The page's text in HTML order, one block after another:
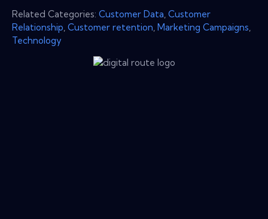
Related Categories: Customer Data Customer
Relationship Customer retention Marketing Campaigns
Technology